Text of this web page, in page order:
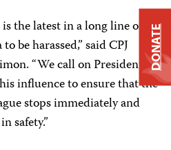
the latest in a long line of
be harassed,” said CPJ
“We call on President
influence to ensure that the
stops immediately and
safety.”
DONATE